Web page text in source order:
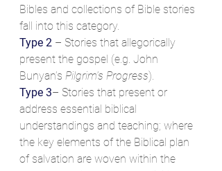
Bibles and collections of Bible stories
fall into this category.
Type 2 – Stories that allegorically
present the gospel (e.g. John
Bunyan’s Pilgrim’s Progress).
Type 3– Stories that present or
address essential biblical
understandings and teaching; where
the key elements of the Biblical plan
of salvation are woven within the